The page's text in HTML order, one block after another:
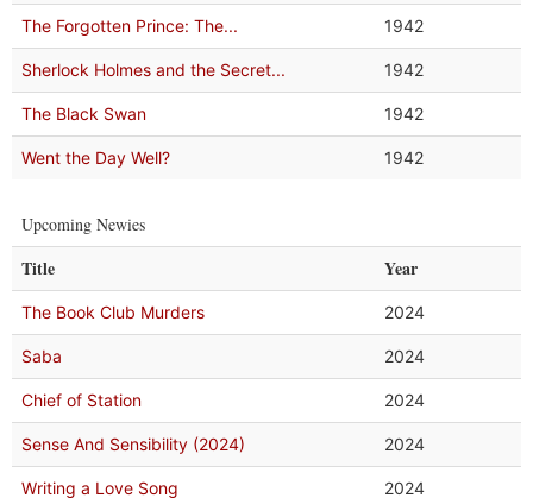
The Forgotten Prince: The... 1942
Sherlock Holmes and the Secret... 1942
The Black Swan 1942
Went the Day Well? 1942
Upcoming Newies
Title Year
The Book Club Murders 2024
Saba 2024
Chief of Station 2024
Sense And Sensibility (2024) 2024
Writing a Love Song 2024